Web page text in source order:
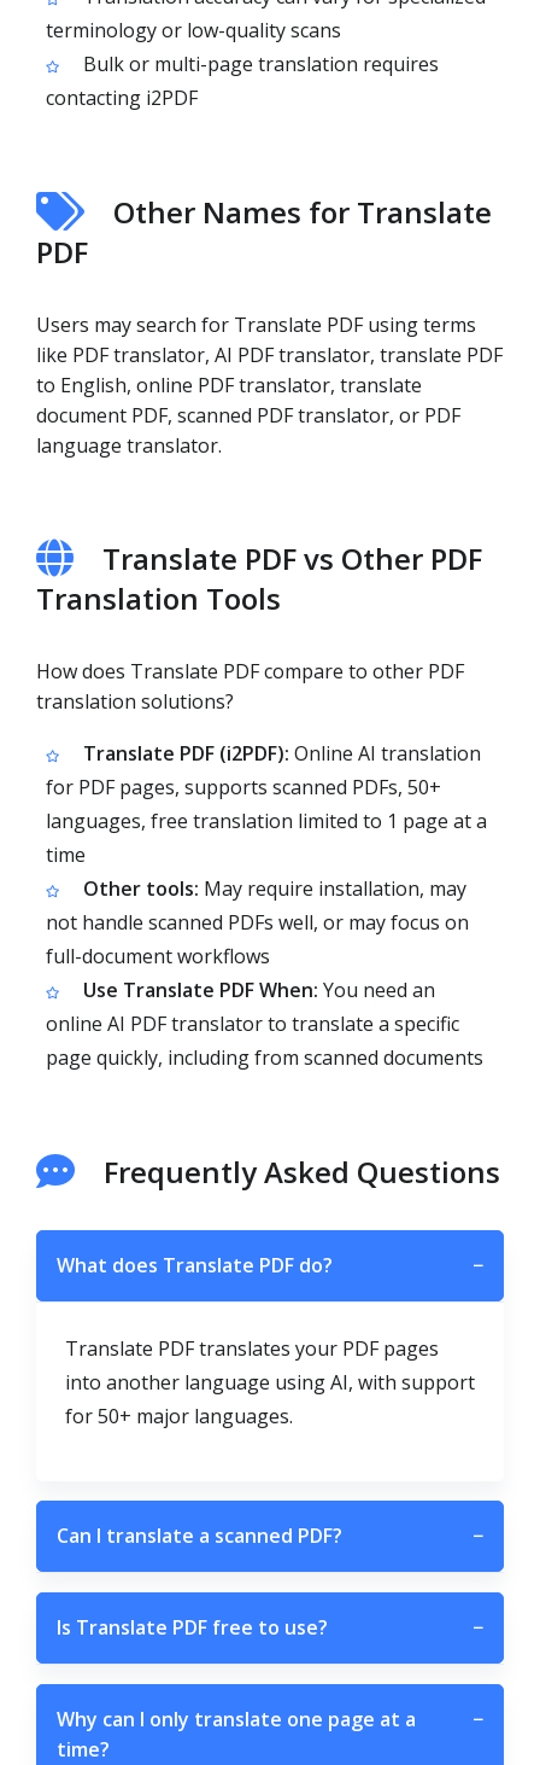
terminology or low-quality scans
Bulk or multi-page translation requires
contacting i2PDF
Other Names for Translate
PDF
Users may search for Translate PDF using terms
like PDF translator, AI PDF translator, translate PDF
to English, online PDF translator, translate
document PDF, scanned PDF translator, or PDF
language translator.
Translate PDF vs Other PDF
Translation Tools
How does Translate PDF compare to other PDF
translation solutions?
Translate PDF (i2PDF): Online AI translation
for PDF pages, supports scanned PDFs, 50+
languages, free translation limited to 1 page at a
time
Other tools: May require installation, may
not handle scanned PDFs well, or may focus on
full-document workflows
Use Translate PDF When: You need an
online AI PDF translator to translate a specific
page quickly, including from scanned documents
Frequently Asked Questions
What does Translate PDF do? −
Translate PDF translates your PDF pages
into another language using AI, with support
for 50+ major languages.
Can I translate a scanned PDF? −
Is Translate PDF free to use? −
Why can I only translate one page at a
time?
−